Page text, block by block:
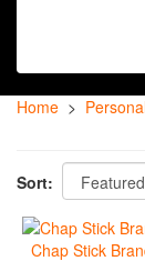
Home >
Sort:
Chap Stick